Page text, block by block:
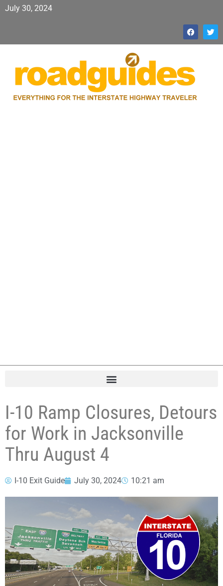
July 30, 2024
I-10 Ramp Closures, Detours
for Work in Jacksonville
Thru August 4
I-10 Exit Guide July 30, 2024 10:21 am